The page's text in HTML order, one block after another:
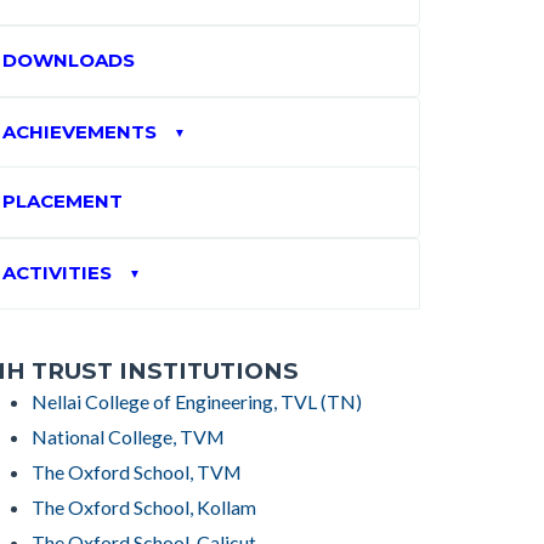
DOWNLOADS
ACHIEVEMENTS ▼
PLACEMENT
ACTIVITIES ▼
TRUST INSTITUTIONS
Nellai College of Engineering, TVL (TN)
National College, TVM
The Oxford School, TVM
The Oxford School, Kollam